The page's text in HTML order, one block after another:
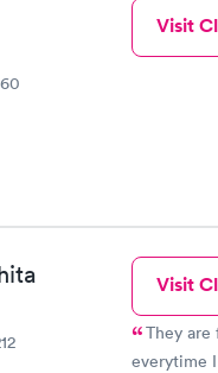
Visit
Visit
They are
everytime